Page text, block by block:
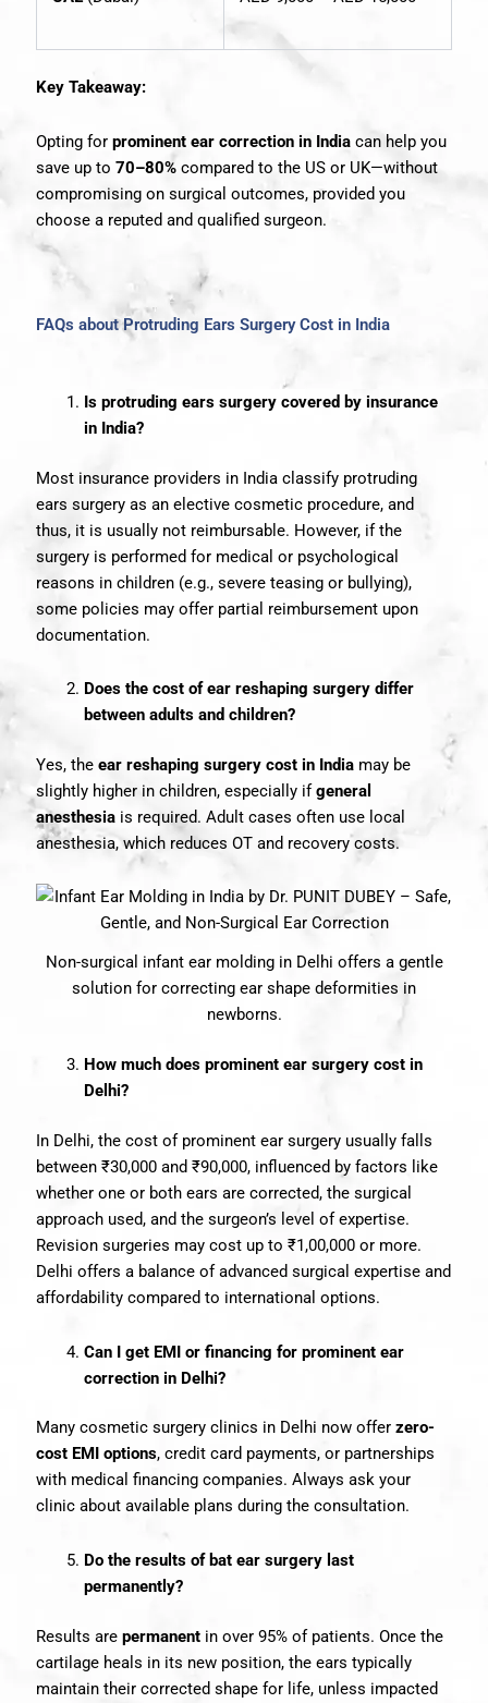
Key Takeaway:
Opting for prominent ear correction in Indiacan help you
save up to 70–80%compared to the US or UK—without
compromising on surgical outcomes, provided you
choose a reputed and qualified surgeon.
FAQs about Protruding Ears Surgery Cost in India
Is protruding ears surgery covered by insurance
in India?
Most insurance providers in India classify protruding
ears surgery as an elective cosmetic procedure, and
thus, it is usually not reimbursable. However, if the
surgery is performed for medical or psychological
reasons in children (e.g., severe teasing or bullying),
some policies may offer partial reimbursement upon
documentation.
Does the cost of ear reshaping surgery differ
between adults and children?
Yes, the ear reshaping surgery cost in Indiamay be
slightly higher in children, especially ifgeneral
anesthesiais required. Adult cases often use local
anesthesia, which reduces OT and recovery costs.
Non-surgical infant ear molding in Delhi offers a gentle
solution for correcting ear shape deformities in
newborns.
How much does prominent ear surgery cost in
Delhi?
In Delhi, the cost of prominent ear surgery usually falls
between ₹30,000 and ₹90,000, influenced by factors like
whether one or both ears are corrected, the surgical
approach used, and the surgeon’s level of expertise.
Revision surgeries may cost up to ₹1,00,000 or more.
Delhi offers a balance of advanced surgical expertise and
affordability compared to international options.
Can I get EMI or financing for prominent ear
correction in Delhi?
Many cosmetic surgery clinics in Delhi now offer zero-
cost EMI options, credit card payments, or partnerships
with medical financing companies. Always ask your
clinic about available plans during the consultation.
Do the results of bat ear surgery last
permanently?
Results are permanentin over 95% of patients. Once the
cartilage heals in its new position, the ears typically
maintain their corrected shape for life, unless impacted